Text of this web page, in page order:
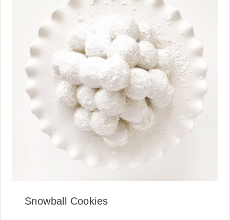
Snowball Cookies